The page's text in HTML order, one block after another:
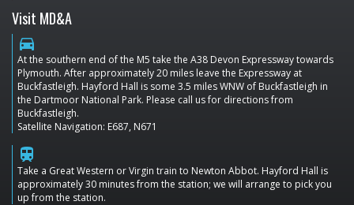
Visit MD&A
directions_car
At the southern end of the M5 take the A38 Devon Expressway towards
Plymouth. After approximately 20 miles leave the Expressway at
Buckfastleigh. Hayford Hall is some 3.5 miles WNW of Buckfastleigh in
the Dartmoor National Park. Please call us for directions from
Buckfastleigh.
Satellite Navigation: E687, N671
train
Take a Great Western or Virgin train to Newton Abbot. Hayford Hall is
approximately 30 minutes from the station; we will arrange to pick you
up from the station.